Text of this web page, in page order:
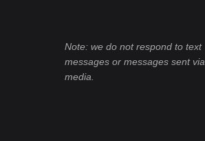
Note: we do not respond to text
messages or messages sent
media.